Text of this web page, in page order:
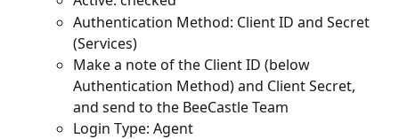
Authentication Method: Client ID and Secret
(Services)
Make a note of the Client ID (below
Authentication Method) and Client Secret,
and send to the BeeCastle Team
Login Type: Agent